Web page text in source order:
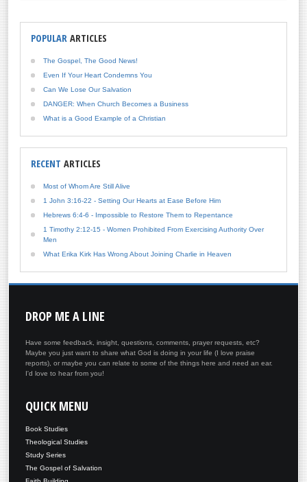
POPULAR ARTICLES
The Gospel, The Good News!
Even If Your Heart Condemns You
Can We Lose Our Salvation
DANGER: When Church Becomes a Business
What is a Good Example of a Christian
RECENT ARTICLES
Most of Whom Are Still Alive
1 John 3:16-22 - Setting Our Hearts at Ease Before Him
Hebrews 6:4-6 - Impossible to Restore Them to Repentance
1 Timothy 2:12-15 - Women Prohibited From Exercising Authority Over
Men
What Erika Kirk Has Wrong About Joining Charlie in Heaven
DROP ME A LINE
Have some feedback, insight, questions, comments, prayer requests, etc?
Maybe you just want to share what God is doing in your life (I love praise
reports), or maybe you can relate to some of the things here and need an ear.
I'd love to hear from you!
QUICK MENU
Book Studies
Theological Studies
Study Series
The Gospel of Salvation